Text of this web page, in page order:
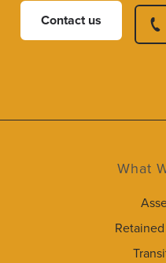
Contact us
What